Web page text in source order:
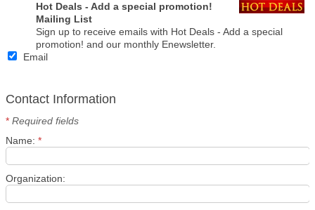
Hot Deals - Add a special promotion!
Mailing List
Sign up to receive emails with Hot Deals - Add a special
promotion! and our monthly Enewsletter.
Email
Contact Information
* Required fields
Name: *
Organization: